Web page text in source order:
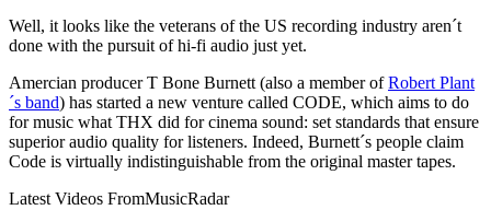
Well, it looks like the veterans of the US recording industry aren´t
done with the pursuit of hi-fi audio just yet.
Amercian producer T Bone Burnett (also a member ofRobert Plant
´s band) has started a new venture called CODE, which aims to do
for music what THX did for cinema sound: set standards that ensure
superior audio quality for listeners. Indeed, Burnett´s people claim
Code is virtually indistinguishable from the original master tapes.
Latest Videos FromMusicRadar